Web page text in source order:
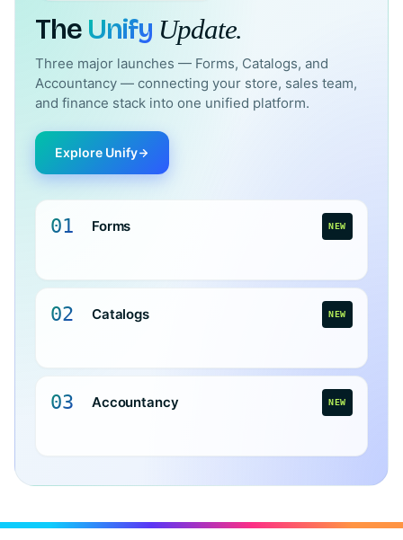
The Unify Update.
Three major launches — Forms, Catalogs, and
Accountancy — connecting your store, sales team,
and finance stack into one unified platform.
Explore Unify
01 Forms NEW
02 Catalogs NEW
03 Accountancy NEW